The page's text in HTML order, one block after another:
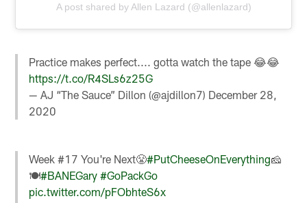
A post shared by Allen Lazard (@allenlazard)
Practice makes perfect.... gotta watch the tape 😂😂
https://t.co/R4SLs6z25G
— AJ “The Sauce” Dillon (@ajdillon7) December 28,
2020
Week #17 You're Next😤#PutCheeseOnEverything🧀
🍽#BANEGary #GoPackGo
pic.twitter.com/pFObhteS6x